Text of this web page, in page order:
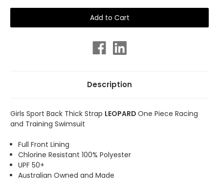
Girls
Sport
Back
Leopard
Piece
Chlorine
Resistant
Girls
Sport
Back
Leopard
Piece
Chlorine
Resistant
Description
Girls Sport Back Thick Strap LEOPARD One Piece Racing
and Training Swimsuit
Full Front Lining
Chlorine Resistant 100% Polyester
UPF 50+
Australian Owned and Made